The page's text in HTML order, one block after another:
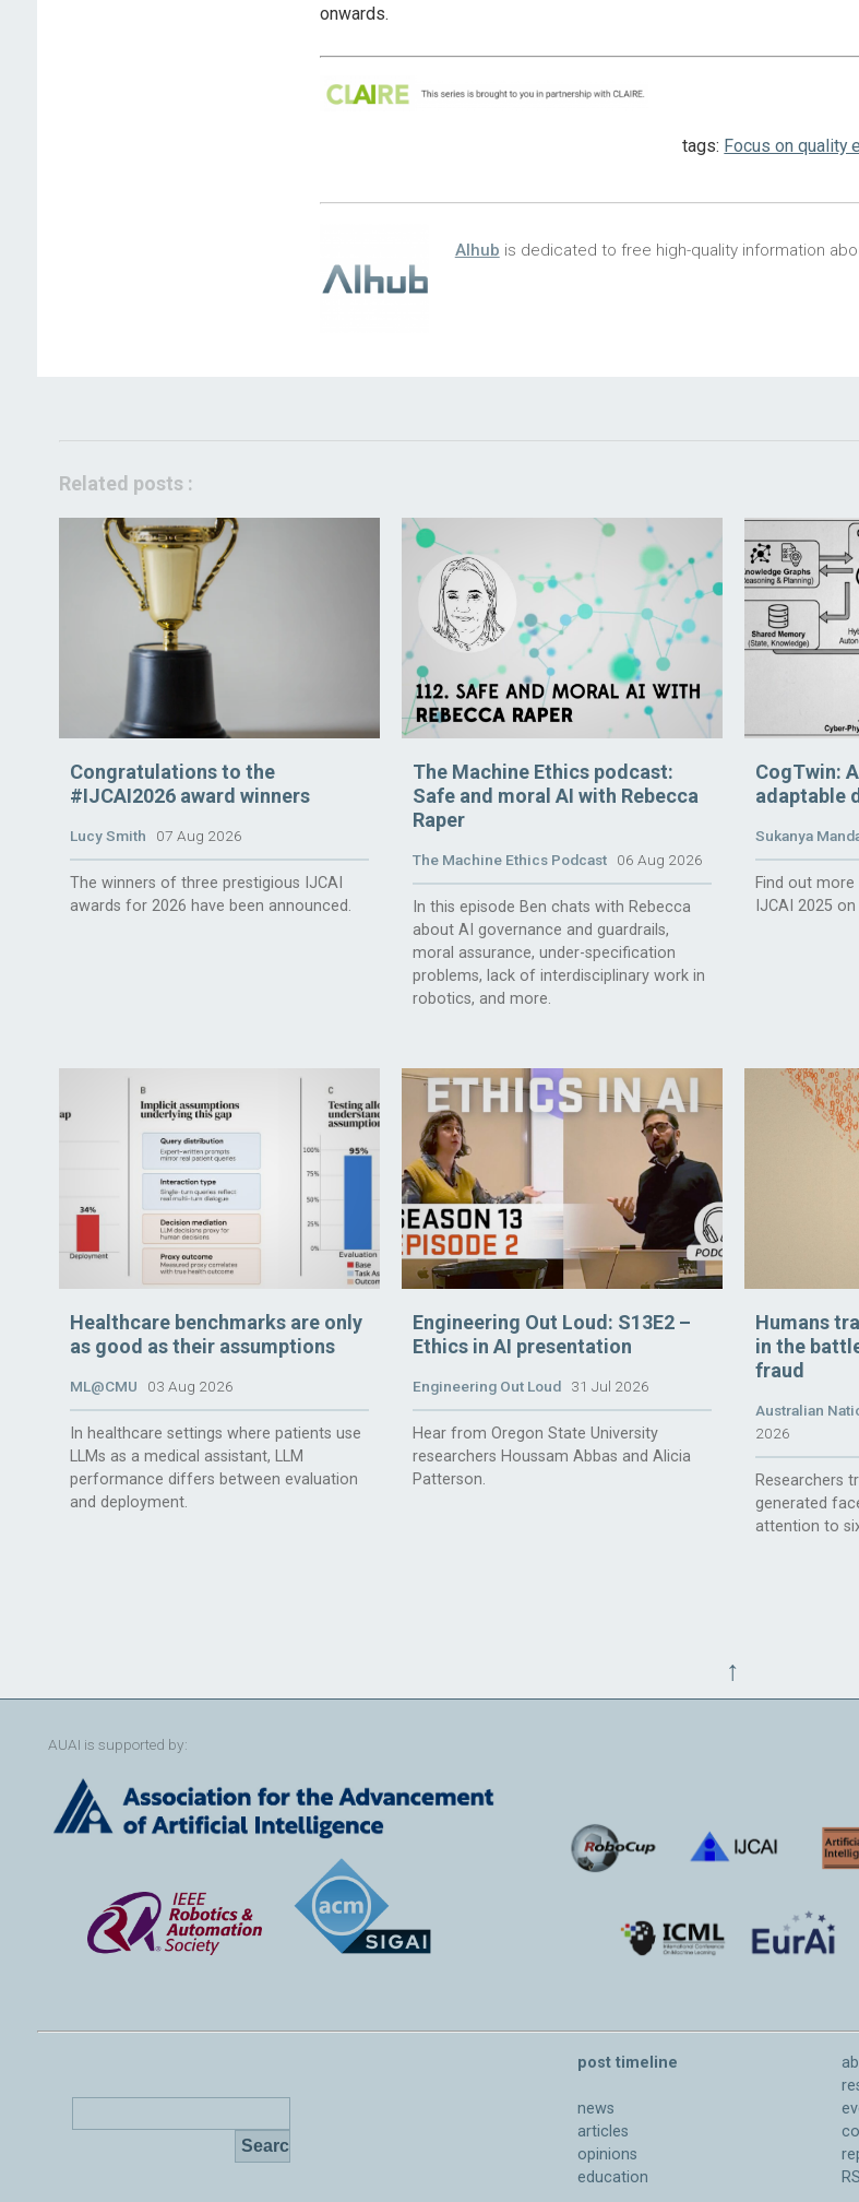
onwards.
tags: Focus on quality
AIhub is dedicated to free high-quality information
Related posts :
Congratulations to the
#IJCAI2026 award winners
Lucy Smith 07 Aug 2026
The winners of three prestigious IJCAI
awards for 2026 have been announced.
The Machine Ethics podcast:
Safe and moral AI with Rebecca
Raper
The Machine Ethics Podcast06 Aug 2026
In this episode Ben chats with Rebecca
about AI governance and guardrails,
moral assurance, under-specification
problems, lack of interdisciplinary work in
robotics, and more.
CogTwin:
adaptable
Sukanya
Find out
IJCAI 2025
Healthcare benchmarks are only
as good as their assumptions
ML@CMU 03 Aug 2026
In healthcare settings where patients use
LLMs as a medical assistant, LLM
performance differs between evaluation
and deployment.
Engineering Out Loud: S13E2 –
Ethics in AI presentation
Engineering Out Loud31 Jul 2026
Hear from Oregon State University
researchers Houssam Abbas and Alicia
Patterson.
Humans
in the
fraud
Australian
2026
Researchers
generated
attention to
↑
AUAI is supported by:
post timeline
news
articles
opinions
education